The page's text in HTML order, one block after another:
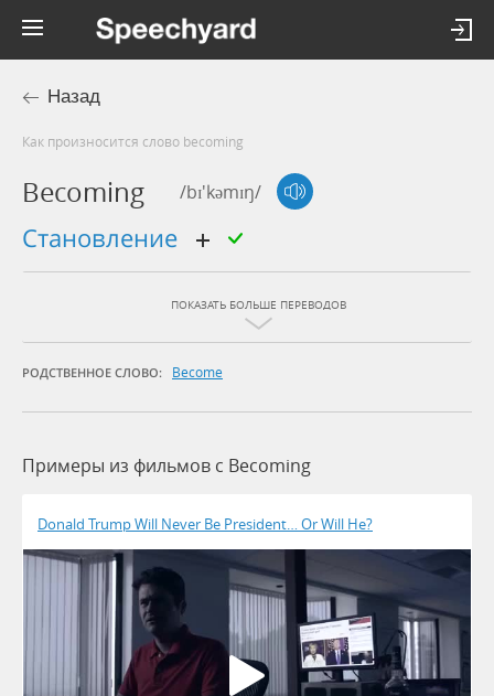
Назад
Как произносится слово becoming
Becoming /bɪ'kəmɪŋ/
становление
ПОКАЗАТЬ БОЛЬШЕ ПЕРЕВОДОВ
РОДСТВЕННОЕ СЛОВО: Become
Примеры из фильмов c Becoming
Donald Trump Will Never Be President… Or Will He?